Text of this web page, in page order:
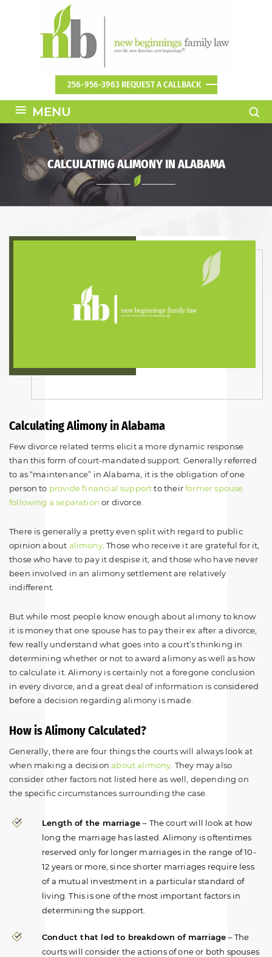
256-956-3963 REQUEST A CALLBACK
≡ MENU
CALCULATING ALIMONY IN ALABAMA
Calculating Alimony in Alabama
Few divorce related terms elicit a more dynamic response
than this form of court-mandated support. Generally referred
to as “maintenance” in Alabama, it is the obligation of one
person to provide financial supportto theirformer spouse
following a separation or divorce.
There is generally a pretty even split with regard to public
opinion about alimony. Those who receive it are grateful for it,
those who have to pay it despise it, and those who have never
been involved in an alimony settlement are relatively
indifferent.
But while most people know enough about alimony to know
it is money that one spouse has to pay their ex after a divorce,
few really understand what goes into a court’s thinking in
determining whether or not to award alimony as well as how
to calculate it. Alimony is certainly not a foregone conclusion
in every divorce, and a great deal of information is considered
before a decision regarding alimony is made.
How is Alimony Calculated?
Generally, there are four things the courts will always look at
when making a decisionabout alimony . They may also
consider other factors not listed here as well, depending on
the specific circumstances surrounding the case.
Length of the marriage– The court will look at how
long the marriage has lasted. Alimony is oftentimes
reserved only for longer marriages in the range of 10-
12 years or more, since shorter marriages require less
of a mutual investment in a particular standard of
living. This is one of the most important factors in
determining the support.
Conduct that led to breakdown of marriage – The
courts will consider the actions of one or both spouses